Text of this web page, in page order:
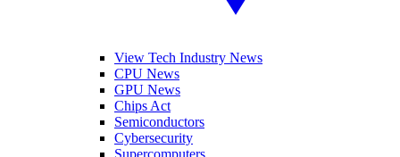
View Tech Industry News
CPU News
GPU News
Chips Act
Semiconductors
Cybersecurity
Supercomputers